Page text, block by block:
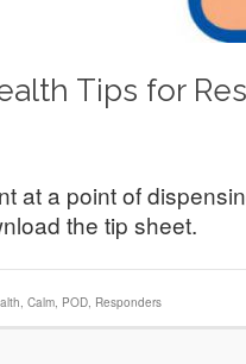
Tips for
at a point of
the tip sheet.
, Calm, POD, Responders